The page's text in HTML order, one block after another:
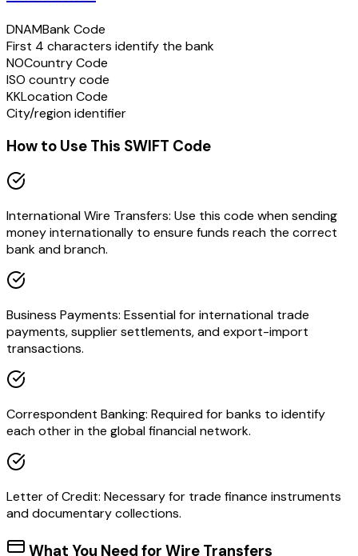
DNAMBank Code
First 4 characters identify the bank
NOCountry Code
ISO country code
KKLocation Code
City/region identifier
How to Use This SWIFT Code
International Wire Transfers: Use this code when sending
money internationally to ensure funds reach the correct
bank and branch.
Business Payments: Essential for international trade
payments, supplier settlements, and export-import
transactions.
Correspondent Banking: Required for banks to identify
each other in the global financial network.
Letter of Credit: Necessary for trade finance instruments
and documentary collections.
What You Need for Wire Transfers